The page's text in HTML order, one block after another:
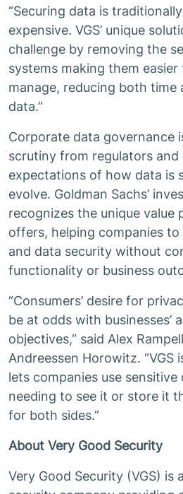
“Securing data is
expensive. VGS’ unique
challenge by removing the
systems making them
manage, reducing both time
data.”
Corporate data governance
scrutiny from regulators and
expectations of how data is
evolve. Goldman Sachs’
recognizes the unique value
offers, helping companies
and data security without
functionality or business
“Consumers’ desire for
be at odds with businesses’
objectives,” said Alex
Andreessen Horowitz. “VGS
lets companies use
needing to see it or store it
for both sides.”
About Very Good Security
Very Good Security (VGS) is